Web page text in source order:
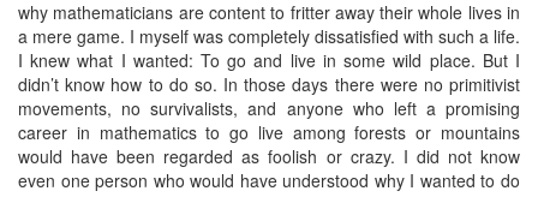
why mathematicians are content to fritter away their whole lives in
a mere game. I myself was completely dissatisfied with such a life.
I knew what I wanted: To go and live in some wild place. But I
didn’t know how to do so. In those days there were no primitivist
movements, no survivalists, and anyone who left a promising
career in mathematics to go live among forests or mountains
would have been regarded as foolish or crazy. I did not know
even one person who would have understood why I wanted to do